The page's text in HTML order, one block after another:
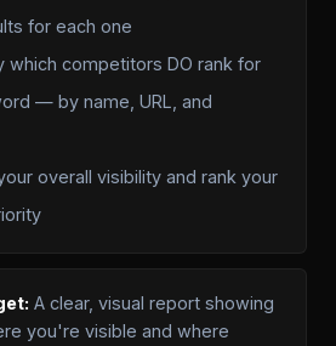
for each one
which competitors DO rank for
— by name, URL, and
overall visibility and rank your
A clear, visual report showing
you're visible and where